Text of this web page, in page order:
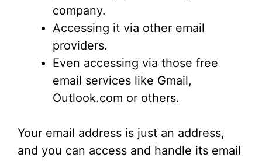
company.
Accessing it via other email
providers.
Even accessing via those free
email services like Gmail,
Outlook.com or others.
Your email address is just an address,
and you can access and handle its email